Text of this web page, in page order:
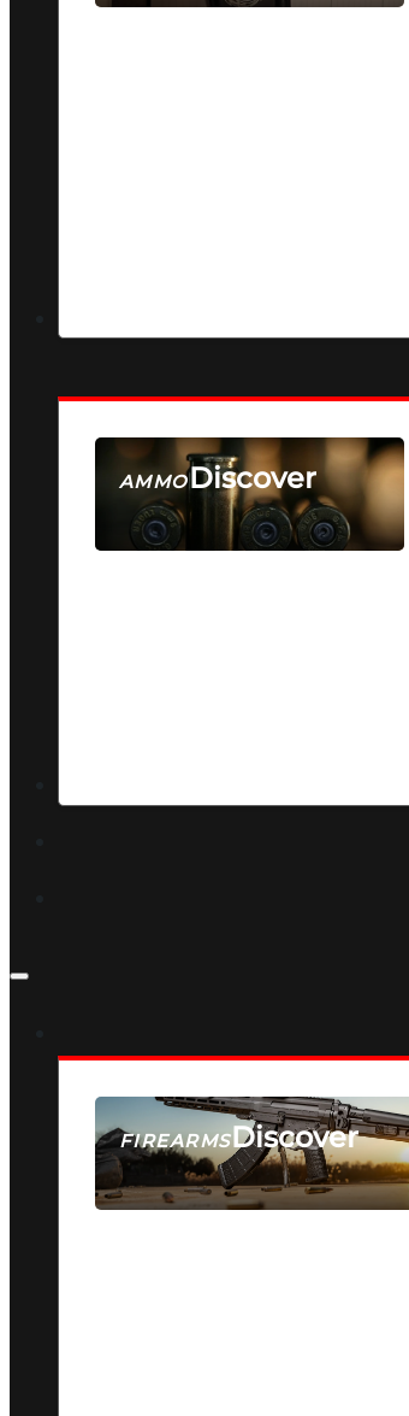
AMMODiscover
SEE ALL AMMO
FIREARMSDiscover
SEE ALL FIREARMS